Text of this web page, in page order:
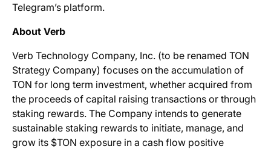
Telegram’s platform.
About Verb
Verb Technology Company, Inc. (to be renamed TON
Strategy Company) focuses on the accumulation of
TON for long term investment, whether acquired from
the proceeds of capital raising transactions or through
staking rewards. The Company intends to generate
sustainable staking rewards to initiate, manage, and
grow its $TON exposure in a cash flow positive